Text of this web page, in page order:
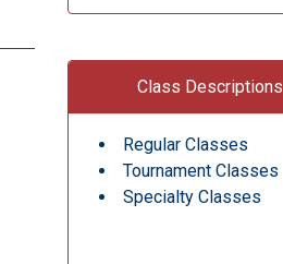
Class Descriptions
Regular Classes
Tournament Classes
Specialty Classes